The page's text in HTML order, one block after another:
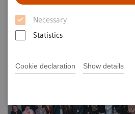
Necessary
Statistics
Cookie declaration Show details